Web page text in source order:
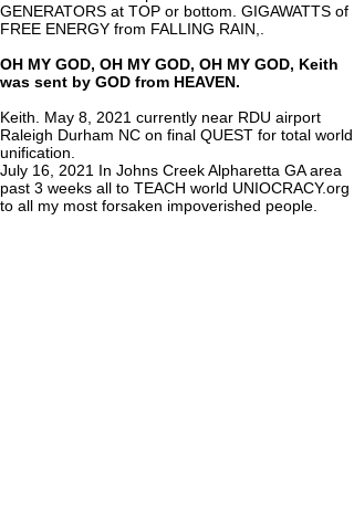
GENERATORS at TOP or bottom. GIGAWATTS of
FREE ENERGY from FALLING RAIN,.
OH MY GOD, OH MY GOD, OH MY GOD, Keith
was sent by GOD from HEAVEN.
Keith. May 8, 2021 currently near RDU airport
Raleigh Durham NC on final QUEST for total world
unification.
July 16, 2021 In Johns Creek Alpharetta GA area
past 3 weeks all to TEACH world UNIOCRACY.org
to all my most forsaken impoverished people.